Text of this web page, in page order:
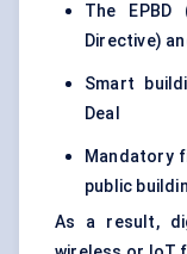
The EPBD
Directive)
Smart
Deal
Mandatory
public
As a result,